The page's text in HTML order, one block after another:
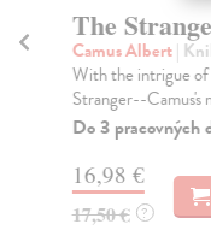
The
Camus Albert|
With the intrigue of
Stranger--Camus's
Do 3 pracovných
16,98 €
17,50 € ?